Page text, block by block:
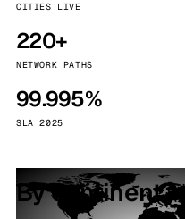
CITIES LIVE
220+
NETWORK PATHS
99.995%
SLA 2025
By continent